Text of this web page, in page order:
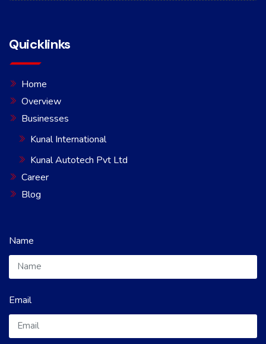
Quicklinks
Home
Overview
Businesses
Kunal International
Kunal Autotech Pvt Ltd
Career
Blog
Name
Email